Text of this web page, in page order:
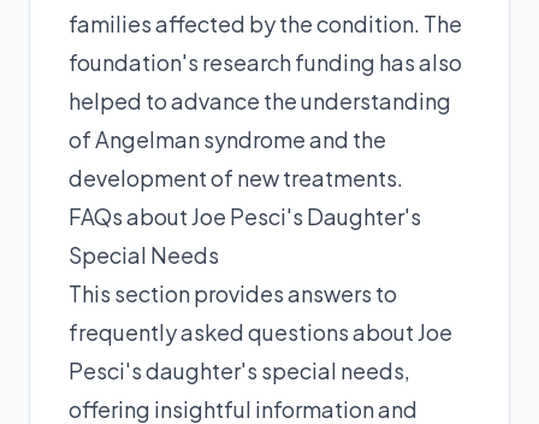
families affected by the condition. The
foundation's research funding has also
helped to advance the understanding
of Angelman syndrome and the
development of new treatments.
FAQs about Joe Pesci's Daughter's
Special Needs
This section provides answers to
frequently asked questions about Joe
Pesci's daughter's special needs,
offering insightful information and